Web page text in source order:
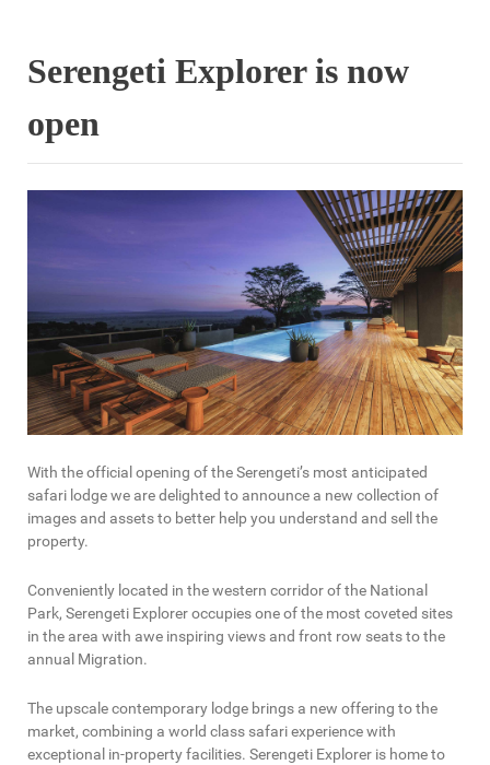
Serengeti Explorer is now
open
With the official opening of the Serengeti’s most anticipated
safari lodge we are delighted to announce a new collection of
images and assets to better help you understand and sell the
property.
Conveniently located in the western corridor of the National
Park, Serengeti Explorer occupies one of the most coveted sites
in the area with awe inspiring views and front row seats to the
annual Migration.
The upscale contemporary lodge brings a new offering to the
market, combining a world class safari experience with
exceptional in-property facilities. Serengeti Explorer is home to